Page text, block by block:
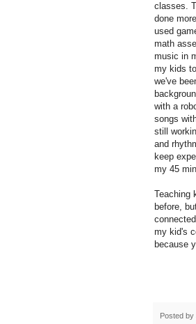
classes.
done
used
math
music in
my kids
we've
with a
songs
still
and
keep
my 45
Teaching
before,
my kid's
because
Posted by